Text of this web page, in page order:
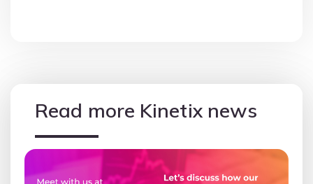
Read more Kinetix news